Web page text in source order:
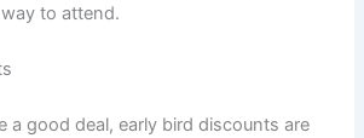
to attend.
a good deal, early bird discounts are